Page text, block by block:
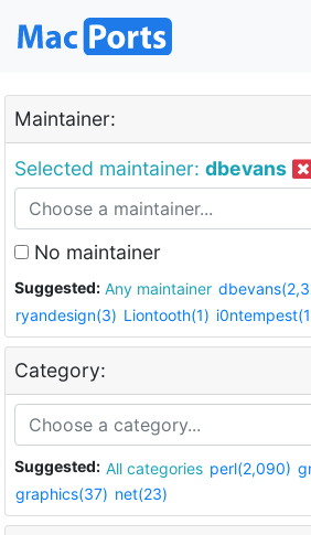
Maintainer:
Selected maintainer: dbevans
No maintainer
Suggested: Any maintainer
ryandesign(3) Liontooth(1)
Category:
Suggested: All categories perl(2,090)
graphics(37) net(23)